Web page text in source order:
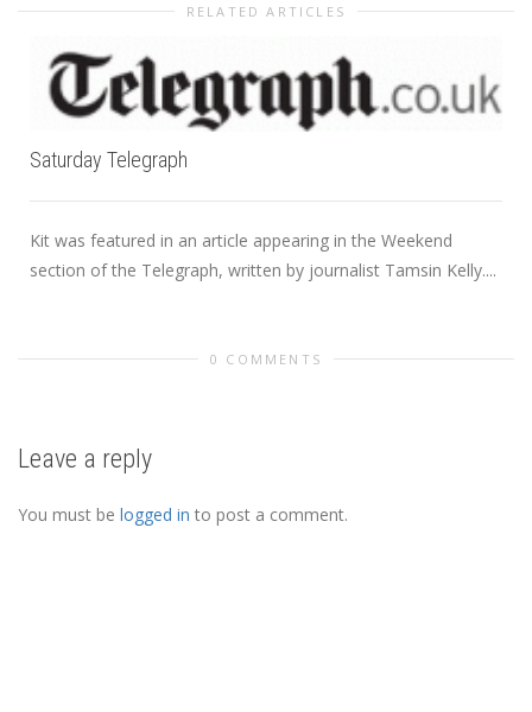
RELATED ARTICLES
Saturday Telegraph
Kit was featured in an article appearing in the Weekend
section of the Telegraph, written by journalist Tamsin Kelly....
0 COMMENTS
Leave a reply
You must be logged in to post a comment.